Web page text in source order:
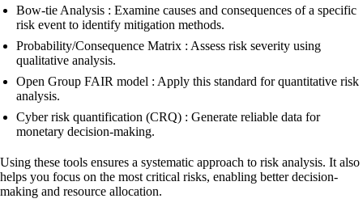
Bow-tie Analysis : Examine causes and consequences of a specific
risk event to identify mitigation methods.
Probability/Consequence Matrix : Assess risk severity using
qualitative analysis.
Open Group FAIR model : Apply this standard for quantitative risk
analysis.
Cyber risk quantification (CRQ) : Generate reliable data for
monetary decision-making.
Using these tools ensures a systematic approach to risk analysis. It also
helps you focus on the most critical risks, enabling better decision-
making and resource allocation.